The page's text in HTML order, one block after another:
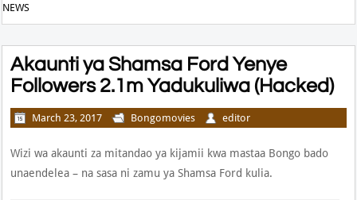
NEWS
Akaunti ya Shamsa Ford Yenye
Followers 2.1m Yadukuliwa (Hacked)
March 23, 2017 Bongomovies editor
Wizi wa akaunti za mitandao ya kijamii kwa mastaa Bongo bado
unaendelea – na sasa ni zamu ya Shamsa Ford kulia.